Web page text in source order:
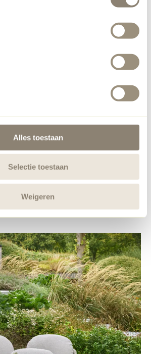
Alles toestaan
Selectie toestaan
Weigeren